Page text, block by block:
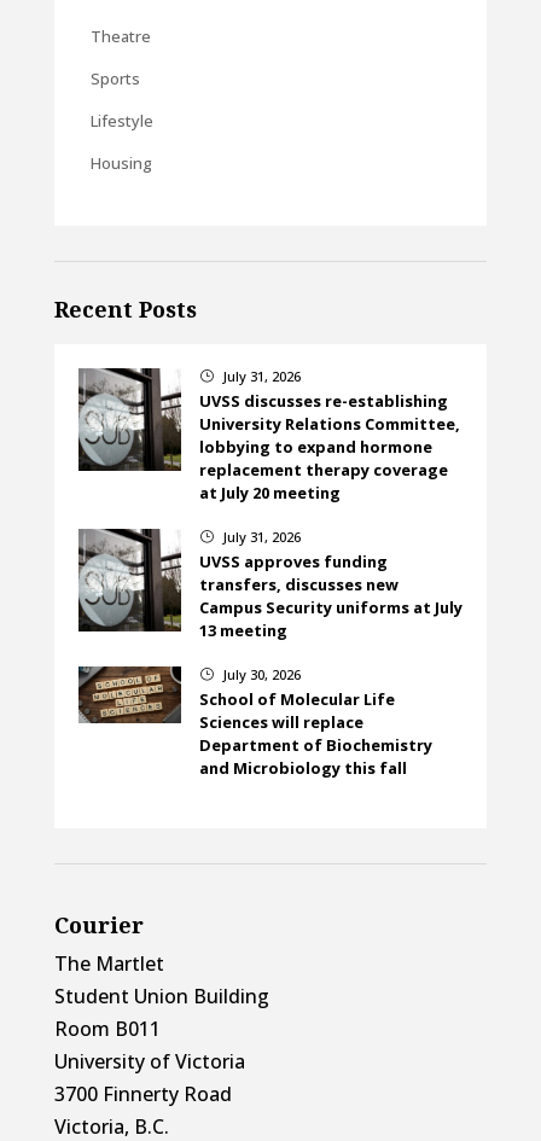
Theatre
Sports
Lifestyle
Housing
Recent Posts
} July 31, 2026
UVSS discusses re-establishing
University Relations Committee,
lobbying to expand hormone
replacement therapy coverage
at July 20 meeting
} July 31, 2026
UVSS approves funding
transfers, discusses new
Campus Security uniforms at July
13 meeting
} July 30, 2026
School of Molecular Life
Sciences will replace
Department of Biochemistry
and Microbiology this fall
Courier
The Martlet
Student Union Building
Room B011
University of Victoria
3700 Finnerty Road
Victoria, B.C.